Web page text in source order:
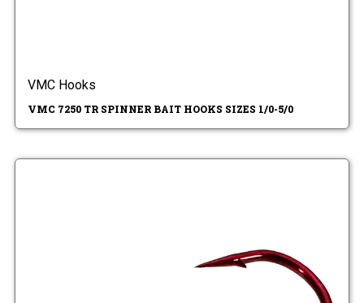
VMC Hooks
VMC 7250 TR SPINNER BAIT HOOKS SIZES 1/0-5/0